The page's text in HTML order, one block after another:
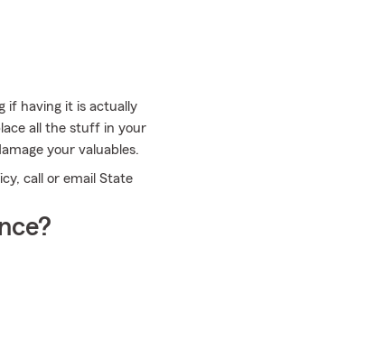
if having it is actually
all the stuff in your
your valuables.
call or email State